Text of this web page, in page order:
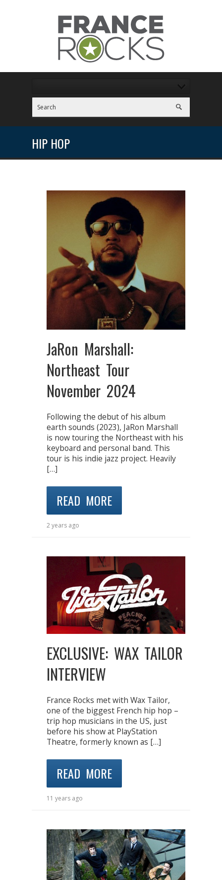
HIP HOP
JaRon Marshall:
Northeast Tour
November 2024
Following the debut of his album
earth sounds (2023), JaRon Marshall
is now touring the Northeast with his
keyboard and personal band. This
tour is his indie jazz project. Heavily
[…]
READ MORE
2 years ago
EXCLUSIVE: WAX TAILOR
INTERVIEW
France Rocks met with Wax Tailor,
one of the biggest French hip hop –
trip hop musicians in the US, just
before his show at PlayStation
Theatre, formerly known as […]
READ MORE
11 years ago